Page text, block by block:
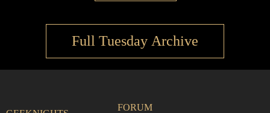
Full Tuesday Archive
FORUM